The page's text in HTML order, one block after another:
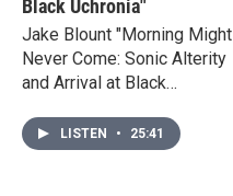
Black Uchronia"
Jake Blount "Morning Might
Never Come: Sonic Alterity
and Arrival at Black
at Resonance & Groove,
ULL 2025
LISTEN • 25:41